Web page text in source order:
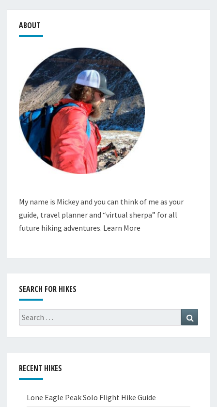
ABOUT
My name is Mickey and you can think of me as your
guide, travel planner and “virtual sherpa” for all
future hiking adventures. Learn More
SEARCH FOR HIKES
Search
for:
RECENT HIKES
Lone Eagle Peak Solo Flight Hike Guide